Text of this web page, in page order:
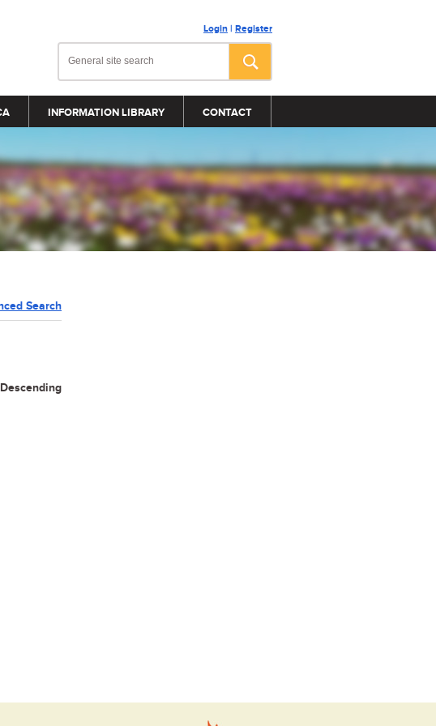
Login | Register
INFORMATION LIBRARY CONTACT
Search
Descending